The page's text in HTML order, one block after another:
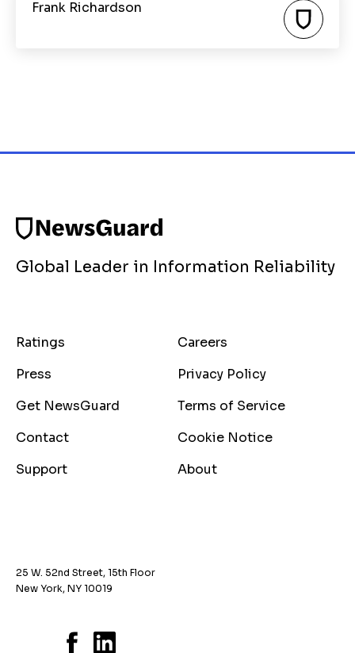
Frank Richardson
Global Leader in Information Reliability
Ratings
Careers
Press
Privacy Policy
Get NewsGuard
Terms of Service
Contact
Cookie Notice
Support
About
25 W. 52nd Street, 15th Floor
New York, NY 10019